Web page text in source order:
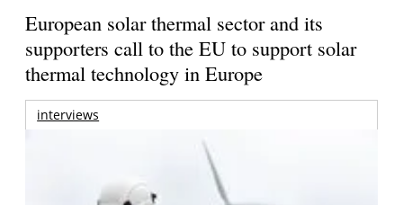
European solar thermal sector and its
supporters call to the EU to support solar
thermal technology in Europe
interviews